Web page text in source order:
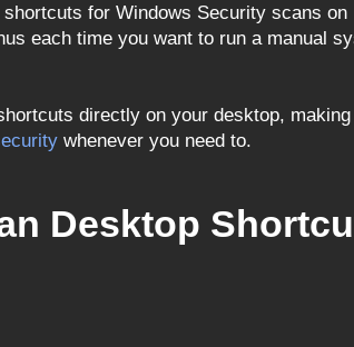
for Windows Security scans on
each time you want to run a manual
directly on your desktop,
whenever you need to.
Desktop